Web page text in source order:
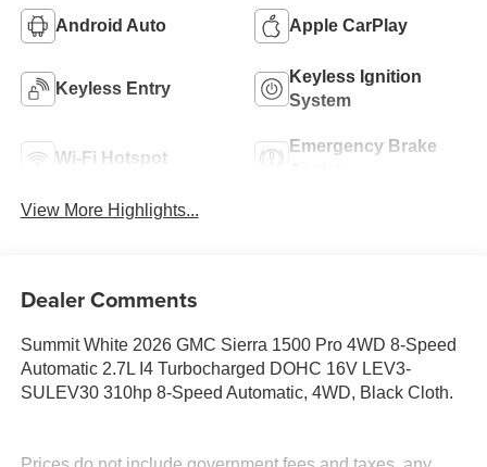
Android Auto Apple CarPlay
Keyless Entry
Keyless Ignition
System
Wi-Fi Hotspot
Emergency Brake
View More Highlights...
Dealer Comments
Summit White 2026 GMC Sierra 1500 Pro 4WD 8-Speed
Automatic 2.7L I4 Turbocharged DOHC 16V LEV3-
SULEV30 310hp 8-Speed Automatic, 4WD, Black Cloth.